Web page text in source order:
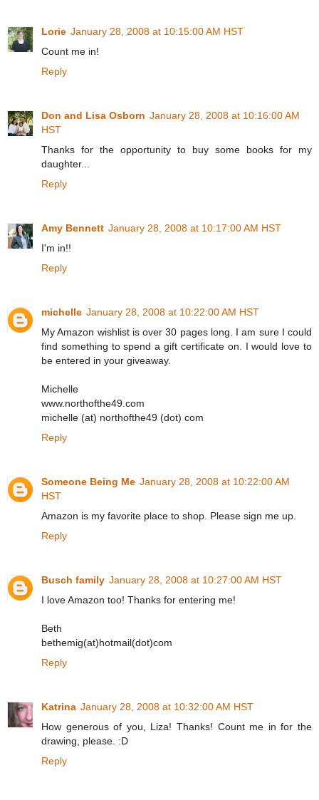
Lorie January 28, 2008 at 10:15:00 AM HST
Count me in!
Reply
Don and Lisa Osborn January 28, 2008 at 10:16:00 AM
HST
Thanks for the opportunity to buy some books for my
daughter...
Reply
Amy Bennett January 28, 2008 at 10:17:00 AM HST
I'm in!!
Reply
michelle January 28, 2008 at 10:22:00 AM HST
My Amazon wishlist is over 30 pages long. I am sure I could
find something to spend a gift certificate on. I would love to
be entered in your giveaway.
Michelle
www.northofthe49.com
michelle (at) northofthe49 (dot) com
Reply
Someone Being Me January 28, 2008 at 10:22:00 AM
HST
Amazon is my favorite place to shop. Please sign me up.
Reply
Busch family January 28, 2008 at 10:27:00 AM HST
I love Amazon too! Thanks for entering me!
Beth
bethemig(at)hotmail(dot)com
Reply
Katrina January 28, 2008 at 10:32:00 AM HST
How generous of you, Liza! Thanks! Count me in for the
drawing, please. :D
Reply